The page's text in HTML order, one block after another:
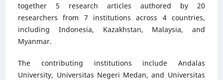
together 5 research articles authored by 20
researchers from 7 institutions across 4 countries,
including Indonesia, Kazakhstan, Malaysia, and
Myanmar.
The contributing institutions include Andalas
University, Universitas Negeri Medan, and Universitas